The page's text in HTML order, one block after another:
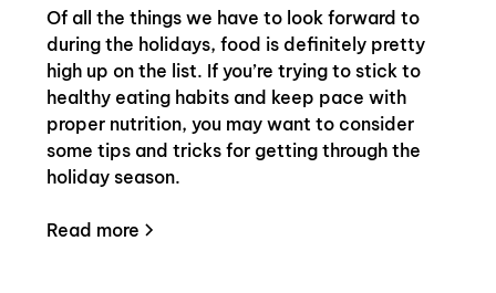
Of all the things we have to look forward to
during the holidays, food is definitely pretty
high up on the list. If you’re trying to stick to
healthy eating habits and keep pace with
proper nutrition, you may want to consider
some tips and tricks for getting through the
holiday season.
Read more